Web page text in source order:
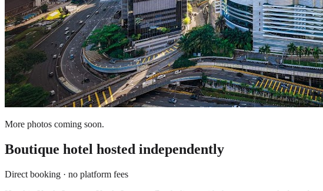
More photos coming soon.
Boutique hotel hosted independently
Direct booking · no platform fees